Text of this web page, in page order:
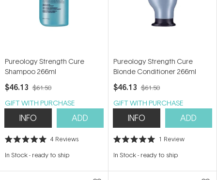
Pureology Strength Cure
Shampoo 266ml
$46.13 $61.50
GIFT WITH PURCHASE
INFO ADD
Rated
out
stars
4 Reviews
In Stock- ready to ship
Pureology Strength Cure
Blonde Conditioner 266ml
$46.13 $61.50
GIFT WITH PURCHASE
INFO ADD
Rated
out
stars
1 Review
In Stock- ready to ship